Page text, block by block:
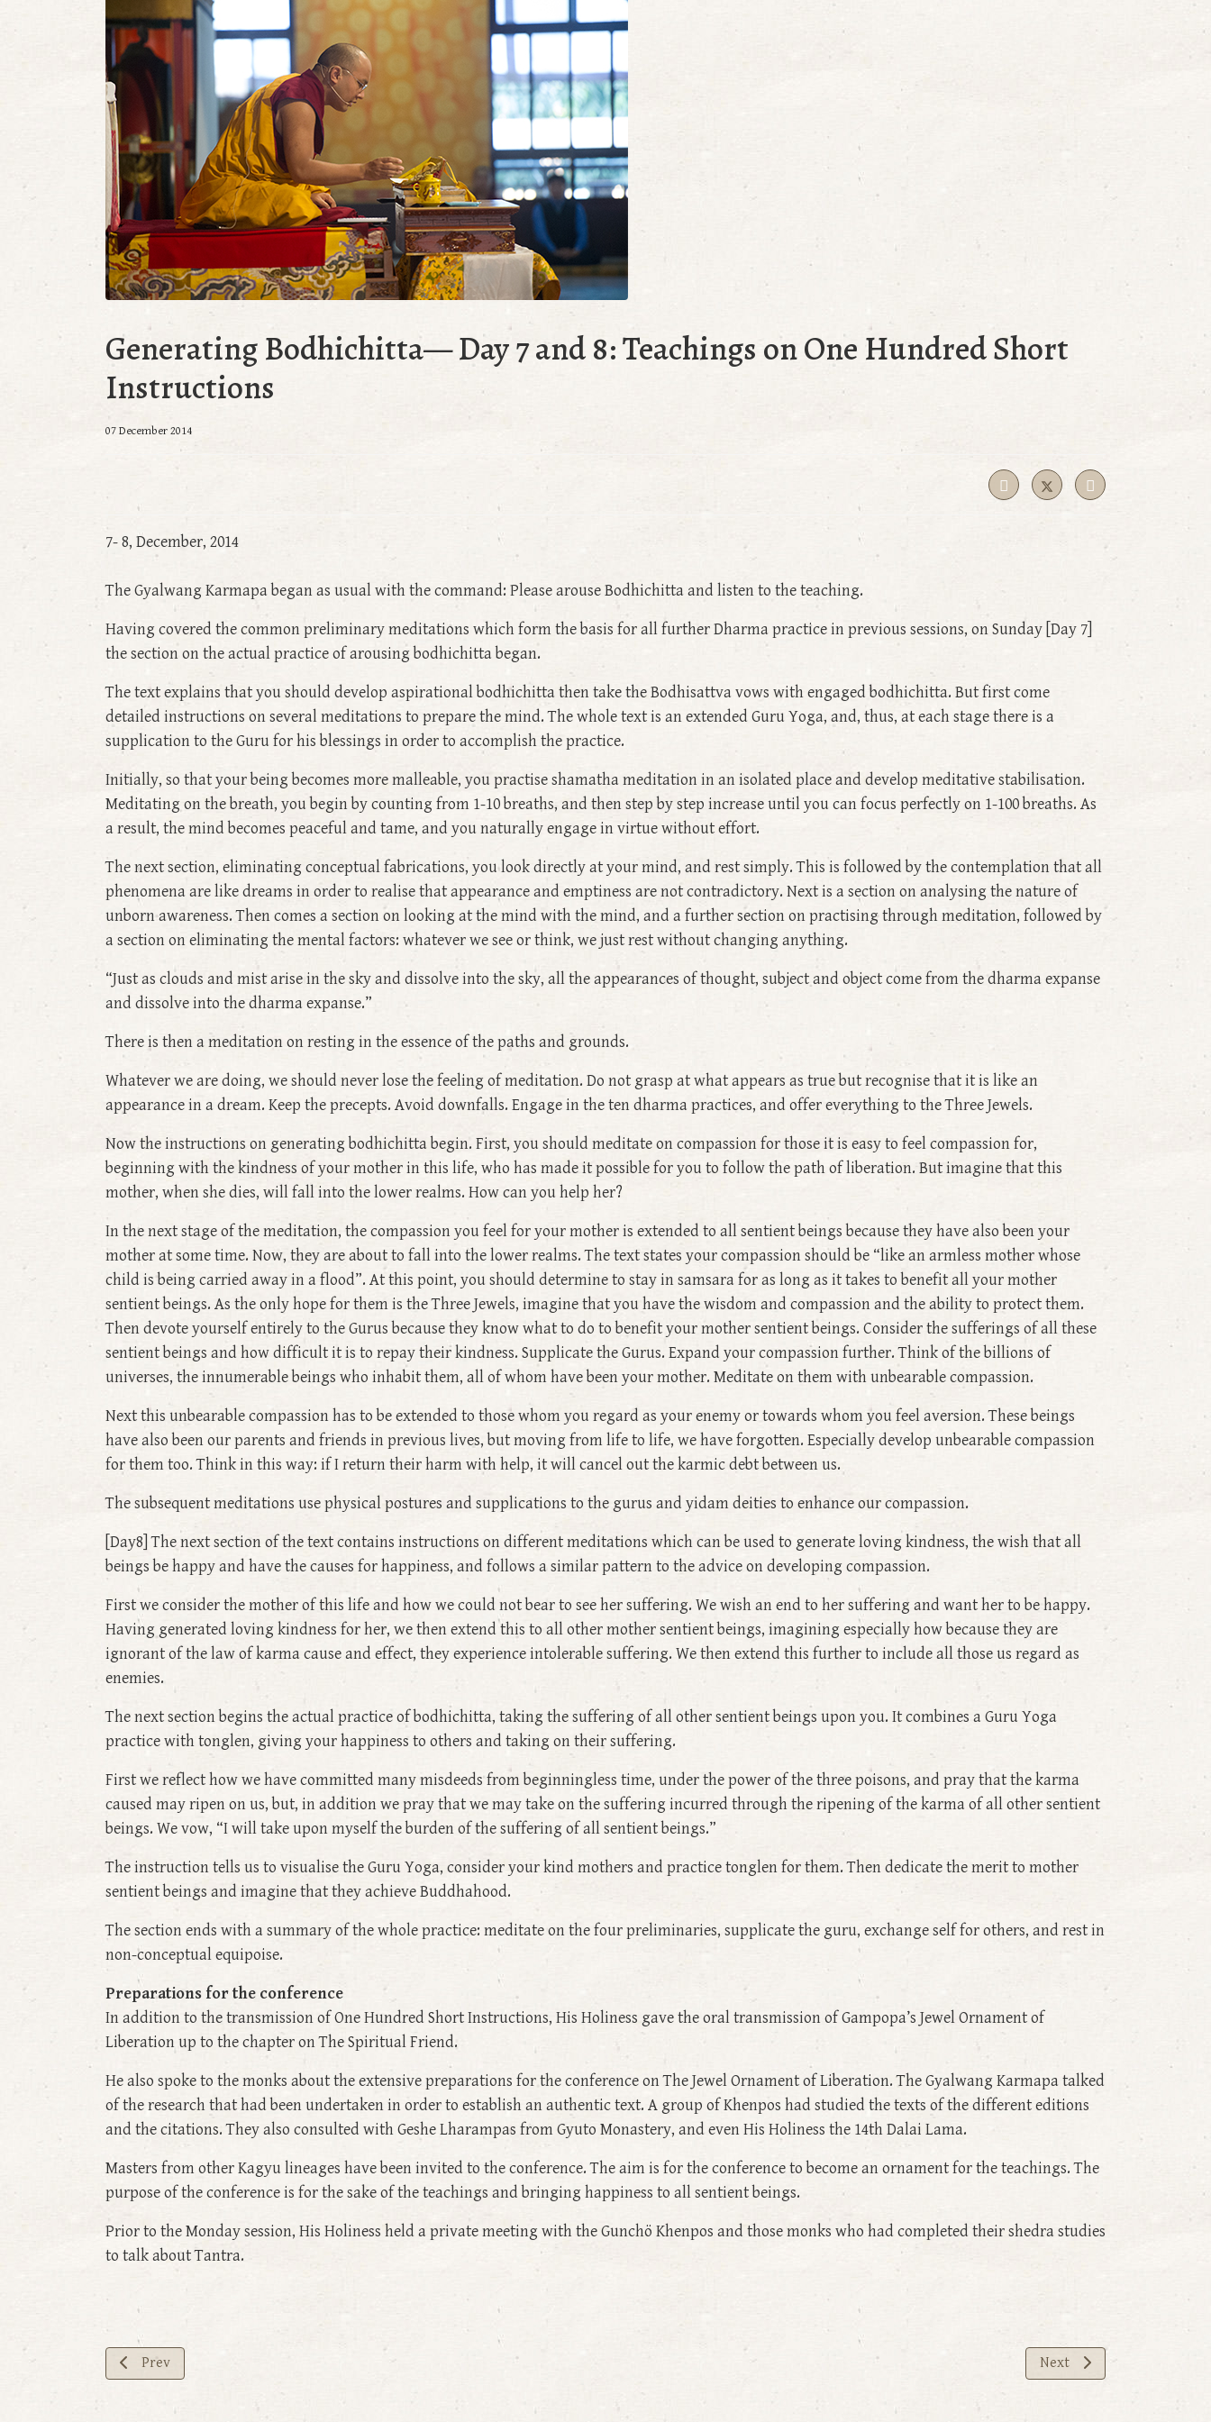
Generating Bodhichitta— Day 7 and 8: Teachings on One Hundred Short
Instructions
07 December 2014
7- 8, December, 2014
The Gyalwang Karmapa began as usual with the command: Please arouse Bodhichitta and listen to the teaching.
Having covered the common preliminary meditations which form the basis for all further Dharma practice in previous sessions, on Sunday [Day 7]
the section on the actual practice of arousing bodhichitta began.
The text explains that you should develop aspirational bodhichitta then take the Bodhisattva vows with engaged bodhichitta. But first come
detailed instructions on several meditations to prepare the mind. The whole text is an extended Guru Yoga, and, thus, at each stage there is a
supplication to the Guru for his blessings in order to accomplish the practice.
Initially, so that your being becomes more malleable, you practise shamatha meditation in an isolated place and develop meditative stabilisation.
Meditating on the breath, you begin by counting from 1-10 breaths, and then step by step increase until you can focus perfectly on 1-100 breaths. As
a result, the mind becomes peaceful and tame, and you naturally engage in virtue without effort.
The next section, eliminating conceptual fabrications, you look directly at your mind, and rest simply. This is followed by the contemplation that all
phenomena are like dreams in order to realise that appearance and emptiness are not contradictory. Next is a section on analysing the nature of
unborn awareness. Then comes a section on looking at the mind with the mind, and a further section on practising through meditation, followed by
a section on eliminating the mental factors: whatever we see or think, we just rest without changing anything.
“Just as clouds and mist arise in the sky and dissolve into the sky, all the appearances of thought, subject and object come from the dharma expanse
and dissolve into the dharma expanse.”
There is then a meditation on resting in the essence of the paths and grounds.
Whatever we are doing, we should never lose the feeling of meditation. Do not grasp at what appears as true but recognise that it is like an
appearance in a dream. Keep the precepts. Avoid downfalls. Engage in the ten dharma practices, and offer everything to the Three Jewels.
Now the instructions on generating bodhichitta begin. First, you should meditate on compassion for those it is easy to feel compassion for,
beginning with the kindness of your mother in this life, who has made it possible for you to follow the path of liberation. But imagine that this
mother, when she dies, will fall into the lower realms. How can you help her?
In the next stage of the meditation, the compassion you feel for your mother is extended to all sentient beings because they have also been your
mother at some time. Now, they are about to fall into the lower realms. The text states your compassion should be “like an armless mother whose
child is being carried away in a flood”. At this point, you should determine to stay in samsara for as long as it takes to benefit all your mother
sentient beings. As the only hope for them is the Three Jewels, imagine that you have the wisdom and compassion and the ability to protect them.
Then devote yourself entirely to the Gurus because they know what to do to benefit your mother sentient beings. Consider the sufferings of all these
sentient beings and how difficult it is to repay their kindness. Supplicate the Gurus. Expand your compassion further. Think of the billions of
universes, the innumerable beings who inhabit them, all of whom have been your mother. Meditate on them with unbearable compassion.
Next this unbearable compassion has to be extended to those whom you regard as your enemy or towards whom you feel aversion. These beings
have also been our parents and friends in previous lives, but moving from life to life, we have forgotten. Especially develop unbearable compassion
for them too. Think in this way: if I return their harm with help, it will cancel out the karmic debt between us.
The subsequent meditations use physical postures and supplications to the gurus and yidam deities to enhance our compassion.
[Day8] The next section of the text contains instructions on different meditations which can be used to generate loving kindness, the wish that all
beings be happy and have the causes for happiness, and follows a similar pattern to the advice on developing compassion.
First we consider the mother of this life and how we could not bear to see her suffering. We wish an end to her suffering and want her to be happy.
Having generated loving kindness for her, we then extend this to all other mother sentient beings, imagining especially how because they are
ignorant of the law of karma cause and effect, they experience intolerable suffering. We then extend this further to include all those us regard as
enemies.
The next section begins the actual practice of bodhichitta, taking the suffering of all other sentient beings upon you. It combines a Guru Yoga
practice with tonglen, giving your happiness to others and taking on their suffering.
First we reflect how we have committed many misdeeds from beginningless time, under the power of the three poisons, and pray that the karma
caused may ripen on us, but, in addition we pray that we may take on the suffering incurred through the ripening of the karma of all other sentient
beings. We vow, “I will take upon myself the burden of the suffering of all sentient beings.”
The instruction tells us to visualise the Guru Yoga, consider your kind mothers and practice tonglen for them. Then dedicate the merit to mother
sentient beings and imagine that they achieve Buddhahood.
The section ends with a summary of the whole practice: meditate on the four preliminaries, supplicate the guru, exchange self for others, and rest in
non-conceptual equipoise.
Preparations for the conference
In addition to the transmission of One Hundred Short Instructions, His Holiness gave the oral transmission of Gampopa’s Jewel Ornament of
Liberation up to the chapter on The Spiritual Friend.
He also spoke to the monks about the extensive preparations for the conference on The Jewel Ornament of Liberation. The Gyalwang Karmapa talked
of the research that had been undertaken in order to establish an authentic text. A group of Khenpos had studied the texts of the different editions
and the citations. They also consulted with Geshe Lharampas from Gyuto Monastery, and even His Holiness the 14th Dalai Lama.
Masters from other Kagyu lineages have been invited to the conference. The aim is for the conference to become an ornament for the teachings. The
purpose of the conference is for the sake of the teachings and bringing happiness to all sentient beings.
Prior to the Monday session, His Holiness held a private meeting with the Gunchö Khenpos and those monks who had completed their shedra studies
to talk about Tantra.
Previous article: Enhancing Bodhichitta— Day 9: Teachings on One Hundred Short Instructions
Prev Next article: The Common
Next